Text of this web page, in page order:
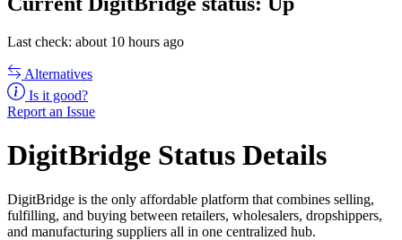
Last check: about 10 hours ago
Alternatives
Is it good?
Report an Issue
DigitBridge Status Details
DigitBridge is the only affordable platform that combines selling,
fulfilling, and buying between retailers, wholesalers, dropshippers,
and manufacturing suppliers all in one centralized hub.